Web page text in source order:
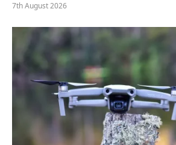
7th August 2026